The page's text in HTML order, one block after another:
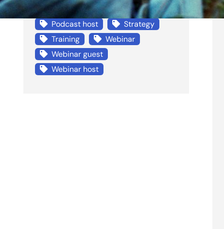
Podcast
Podcast guest
Podcast host
Strategy
Training
Webinar
Webinar guest
Webinar host